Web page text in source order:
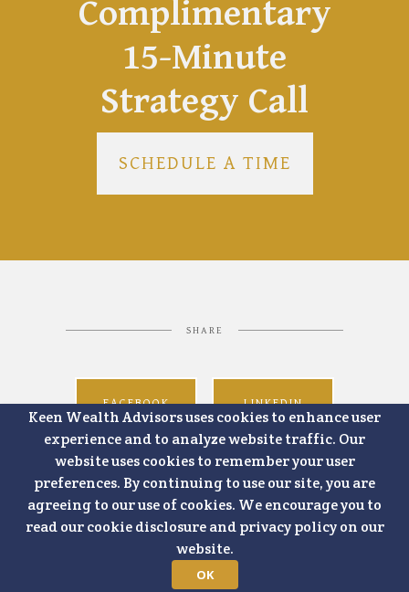
Keen Wealth Advisors uses cookies to enhance user
experience and to analyze website traffic. Our
website uses cookies to remember your user
preferences. By continuing to use our site, you are
agreeing to our use of cookies. We encourage you to
read our cookie disclosure and privacy policy on our
website.
OK
Complimentary
15-Minute
Strategy Call
SCHEDULE A TIME
SHARE
FACEBOOK LINKEDIN